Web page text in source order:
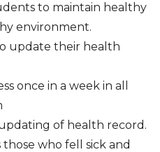
to maintain healthy
environment.
update their health
once in a week in all
of health record.
who fell sick and